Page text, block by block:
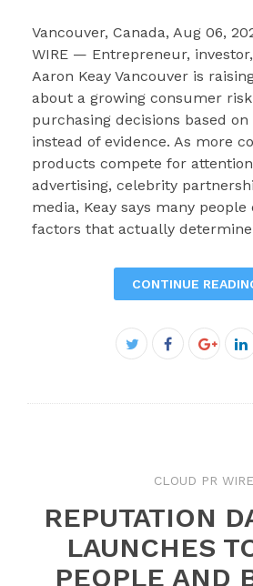
Vancouver, Canada, Aug 06,
WIRE — Entrepreneur,
Aaron Keay Vancouver is
about a growing consumer
purchasing decisions based
instead of evidence. As more
products compete for
advertising, celebrity
media, Keay says many people
factors that actually
CONTINUE
Twitter
Facebook
Google+
CLOUD PR WIRE
REPUTATION
LAUNCHES
PEOPLE AND